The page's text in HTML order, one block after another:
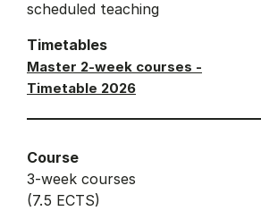
scheduled teaching
Timetables
Master 2-week courses -
Timetable 2026
Course
3-week courses
(7.5 ECTS)